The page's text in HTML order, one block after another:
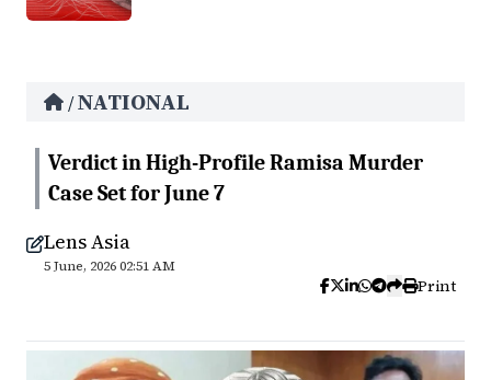
/NATIONAL
Verdict in High-Profile Ramisa Murder
Case Set for June 7
Lens Asia
5 June, 2026 02:51 AM
Print